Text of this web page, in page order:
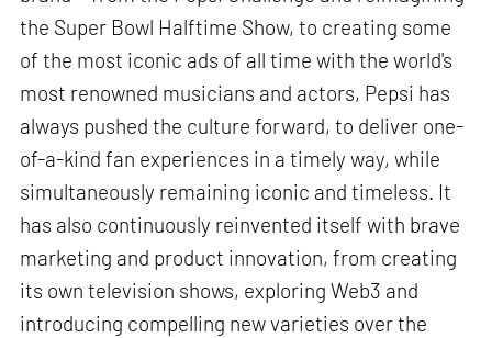
the Super Bowl Halftime Show, to creating some
of the most iconic ads of all time with the world's
most renowned musicians and actors, Pepsi has
always pushed the culture forward, to deliver one-
of-a-kind fan experiences in a timely way, while
simultaneously remaining iconic and timeless. It
has also continuously reinvented itself with brave
marketing and product innovation, from creating
its own television shows, exploring Web3 and
introducing compelling new varieties over the